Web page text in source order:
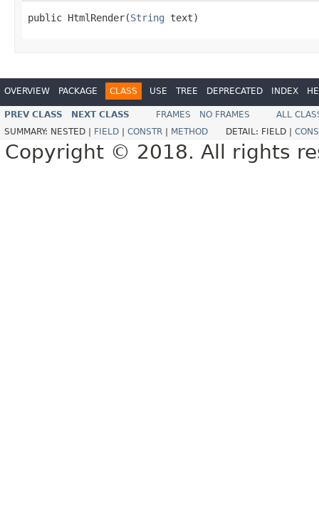
public HtmlRender(String text)
OVERVIEW PACKAGE CLASS USE TREE DEPRECATED INDEX
PREV CLASS NEXT CLASS FRAMES NO FRAMES
ALL
SUMMARY: NESTED | FIELD CONSTR METHOD DETAIL: FIELD |
Copyright © 2018. All rights